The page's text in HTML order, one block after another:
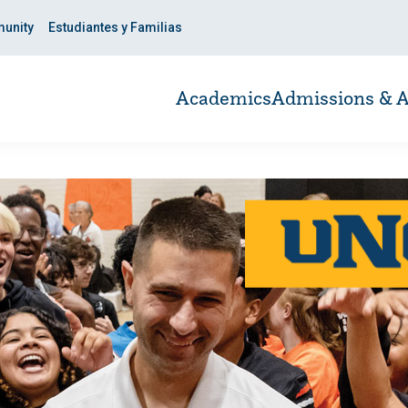
Estudiantes y Familias
AcademicsAdmissions &